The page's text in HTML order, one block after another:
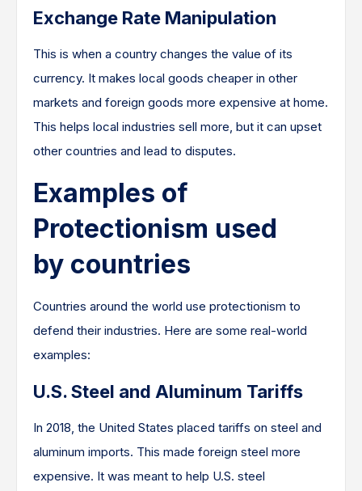
Exchange Rate Manipulation
This is when a country changes the value of its
currency. It makes local goods cheaper in other
markets and foreign goods more expensive at home.
This helps local industries sell more, but it can upset
other countries and lead to disputes.
Examples of
Protectionism used
by countries
Countries around the world use protectionism to
defend their industries. Here are some real-world
examples:
U.S. Steel and Aluminum Tariffs
In 2018, the United States placed tariffs on steel and
aluminum imports. This made foreign steel more
expensive. It was meant to help U.S. steel